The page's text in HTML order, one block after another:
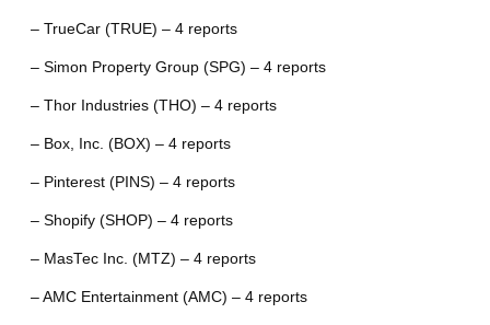
– TrueCar (TRUE) – 4 reports
– Simon Property Group (SPG) – 4 reports
– Thor Industries (THO) – 4 reports
– Box, Inc. (BOX) – 4 reports
– Pinterest (PINS) – 4 reports
– Shopify (SHOP) – 4 reports
– MasTec Inc. (MTZ) – 4 reports
– AMC Entertainment (AMC) – 4 reports